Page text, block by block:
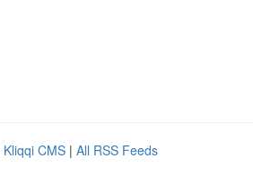
Kliqqi CMS | All RSS Feeds